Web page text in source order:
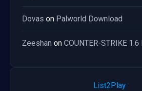
Dovas on Palworld Download
Zeeshan on COUNTER-STRIKE 1.6
List2Play